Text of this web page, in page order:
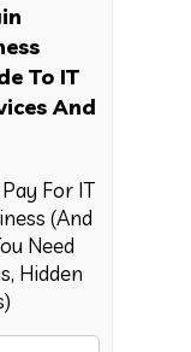
To IT
And
For IT
(And
Need
Hidden